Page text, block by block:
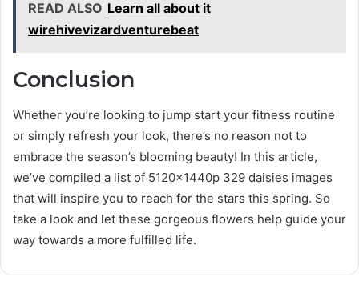
READ ALSO Learn all about it
wirehivevizardventurebeat
Conclusion
Whether you’re looking to jump start your fitness routine
or simply refresh your look, there’s no reason not to
embrace the season’s blooming beauty! In this article,
we’ve compiled a list of 5120x1440p 329 daisies images
that will inspire you to reach for the stars this spring. So
take a look and let these gorgeous flowers help guide your
way towards a more fulfilled life.